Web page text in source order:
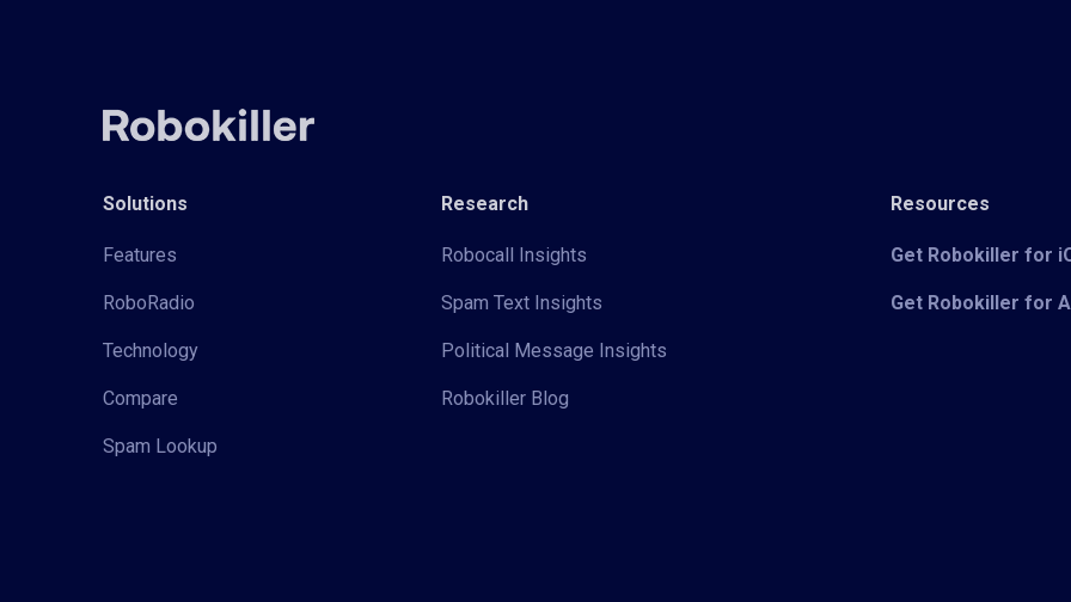
Solutions
Features
RoboRadio
Technology
Compare
Spam Lookup
Research
Robocall Insights
Spam Text Insights
Political Message Insights
Robokiller Blog
Resources
Get Robokiller for
Get Robokiller for